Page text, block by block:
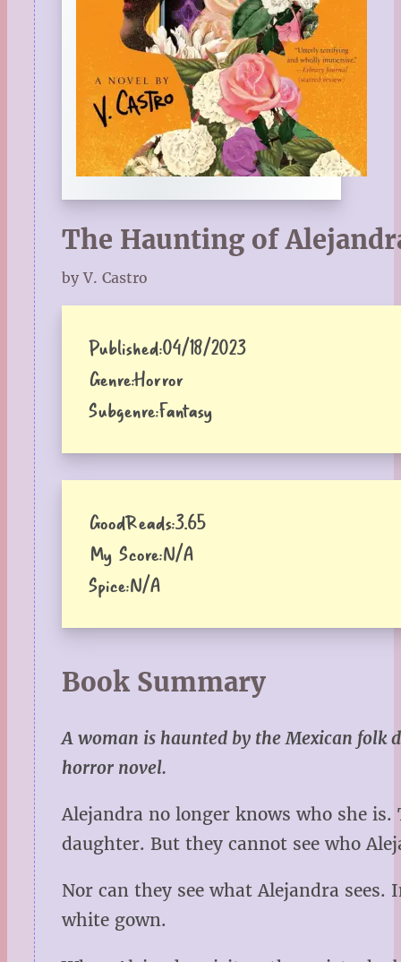
The Haunting of
by V. Castro
Published:04/18/2023
Genre:Horror
Subgenre:Fantasy
GoodReads:3.65
My Score:N/A
Spice:N/A
Book Summary
A woman is haunted by the Mexican folk
horror novel.
Alejandra no longer knows who she
daughter. But they cannot see who
Nor can they see what Alejandra
white gown.